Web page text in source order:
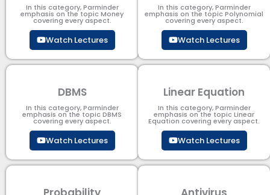
In this category, Parminder
emphasis on the topic Money
covering every aspect.
Watch Lectures
In this category, Parminder
emphasis on the topic Polynomial​
covering every aspect.
Watch Lectures
DBMS
In this category, Parminder
emphasis on the topic DBMS​
covering every aspect.
Watch Lectures
Linear Equation
In this category, Parminder
emphasis on the topic Linear
Equation covering every aspect.
Watch Lectures